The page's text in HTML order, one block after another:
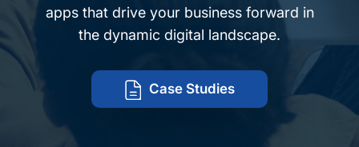
apps that drive your business forward in
the dynamic digital landscape.
Case Studies